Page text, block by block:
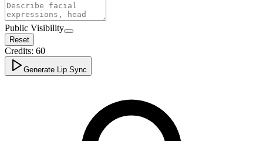
Public Visibility
Reset
Credits: 60
Generate Lip Sync